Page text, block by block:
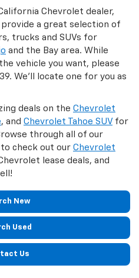
Chevrolet dealer,
a great selection of
trucks and SUVs for
and the Bay area. While
vehicle you want, please
. We'll locate one for you as
deals on the Chevrolet
, and Chevrolet Tahoe SUV for
through all of our
check out our Chevrolet
lease deals, and
New
Used
Us